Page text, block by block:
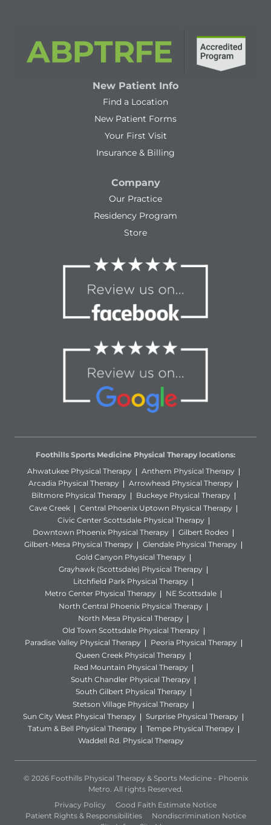
New Patient Info
Find a Location
New Patient Forms
Your First Visit
Insurance & Billing
Company
Our Practice
Residency Program
Store
Foothills Sports Medicine Physical Therapy locations:
Ahwatukee Physical Therapy
Anthem Physical Therapy
Arcadia Physical Therapy
Arrowhead Physical Therapy
Biltmore Physical Therapy
Buckeye Physical Therapy
Cave Creek
Central Phoenix Uptown Physical Therapy
Civic Center Scottsdale Physical Therapy
Downtown Phoenix Physical Therapy
Gilbert Rodeo
Gilbert-Mesa Physical Therapy
Glendale Physical Therapy
Gold Canyon Physical Therapy
Grayhawk (Scottsdale) Physical Therapy
Litchfield Park Physical Therapy
Metro Center Physical Therapy
NE Scottsdale
North Central Phoenix Physical Therapy
North Mesa Physical Therapy
Old Town Scottsdale Physical Therapy
Paradise Valley Physical Therapy
Peoria Physical Therapy
Queen Creek Physical Therapy
Red Mountain Physical Therapy
South Chandler Physical Therapy
South Gilbert Physical Therapy
Stetson Village Physical Therapy
Sun City West Physical Therapy
Surprise Physical Therapy
Tatum & Bell Physical Therapy
Tempe Physical Therapy
Waddell Rd. Physical Therapy
© 2026 Foothills Physical Therapy & Sports Medicine - Phoenix
Metro. All rights Reserved.
Privacy Policy
Good Faith Estimate Notice
Patient Rights & Responsibilities
Nondiscrimination Notice